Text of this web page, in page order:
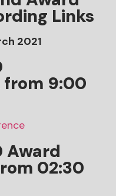
Links
2021
from 9:00
Award
02:30